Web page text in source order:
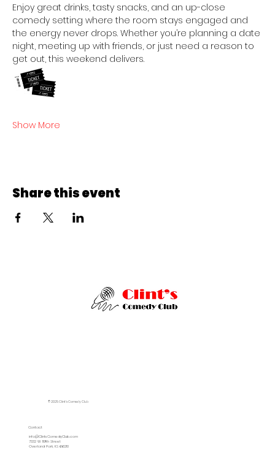
Enjoy great drinks, tasty snacks, and an up-close
comedy setting where the room stays engaged and
the energy never drops. Whether you’re planning a date
night, meeting up with friends, or just need a reason to
get out, this weekend delivers.
Show More
Share this event
© 2025 Clint's Comedy Club
Contact
info@ClintsComedyClub.com
7332 W. 119th Street
Overland Park, KS 66210